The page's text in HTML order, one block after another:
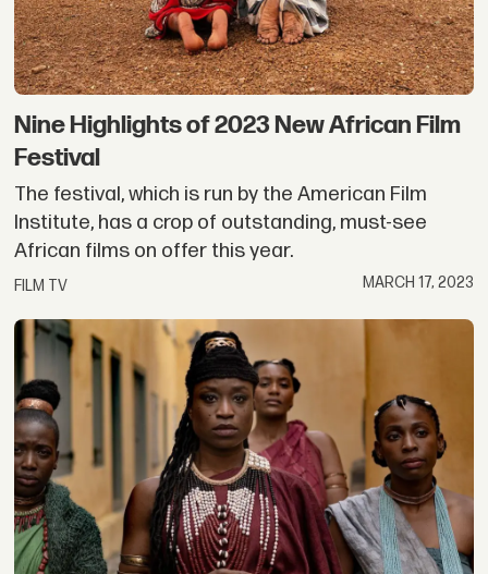
Nine Highlights of 2023 New African Film
Festival
The festival, which is run by the American Film
Institute, has a crop of outstanding, must-see
African films on offer this year.
FILM TV MARCH 17, 2023